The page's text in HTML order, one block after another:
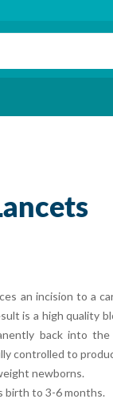
an incision to a
is a high quality
back into
controlled to
newborns.
birth to 3-6 months.